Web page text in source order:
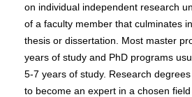
on individual independent research
of a faculty member that culminates
thesis or dissertation. Most master
years of study and PhD programs
5-7 years of study. Research
to become an expert in a chosen